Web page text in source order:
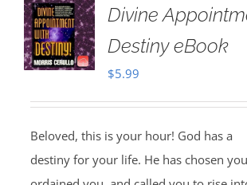
Divine
Destiny eBook
$5.99
Beloved, this is your hour! God has a
destiny for your life. He has chosen